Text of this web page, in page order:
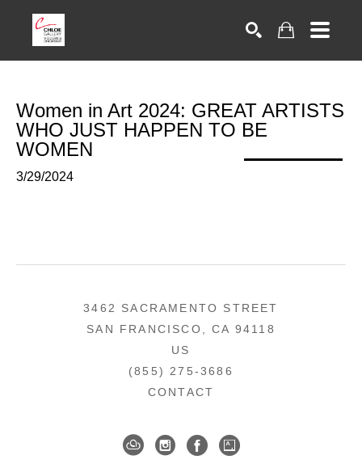
Women in Art 2024: GREAT ARTISTS
WHO JUST HAPPEN TO BE
WOMEN
3/29/2024
3462 SACRAMENTO STREET
SAN FRANCISCO, CA 94118
US
(855) 275-3686
CONTACT